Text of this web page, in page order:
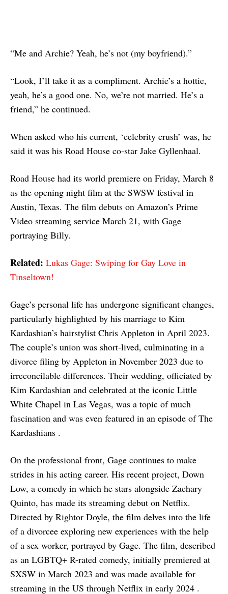
“Me and Archie? Yeah, he’s not (my boyfriend).”
“Look, I’ll take it as a compliment. Archie’s a hottie,
yeah, he’s a good one. No, we’re not married. He’s a
friend,” he continued.
When asked who his current, ‘celebrity crush’ was, he
said it was his Road House co-star Jake Gyllenhaal.
Road House had its world premiere on Friday, March 8
as the opening night film at the SWSW festival in
Austin, Texas. The film debuts on Amazon’s Prime
Video streaming service March 21, with Gage
portraying Billy.
Related: Lukas Gage: Swiping for Gay Love in
Tinseltown!
Gage’s personal life has undergone significant changes,
particularly highlighted by his marriage to Kim
Kardashian’s hairstylist Chris Appleton in April 2023.
The couple’s union was short-lived, culminating in a
divorce filing by Appleton in November 2023 due to
irreconcilable differences. Their wedding, officiated by
Kim Kardashian and celebrated at the iconic Little
White Chapel in Las Vegas, was a topic of much
fascination and was even featured in an episode of The
Kardashians .
On the professional front, Gage continues to make
strides in his acting career. His recent project, Down
Low, a comedy in which he stars alongside Zachary
Quinto, has made its streaming debut on Netflix.
Directed by Rightor Doyle, the film delves into the life
of a divorcee exploring new experiences with the help
of a sex worker, portrayed by Gage. The film, described
as an LGBTQ+ R-rated comedy, initially premiered at
SXSW in March 2023 and was made available for
streaming in the US through Netflix in early 2024 .